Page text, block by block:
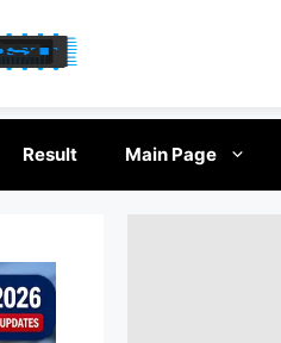
Result Main Page